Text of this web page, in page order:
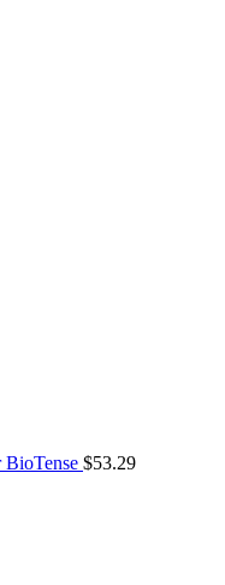
BioTense $53.29